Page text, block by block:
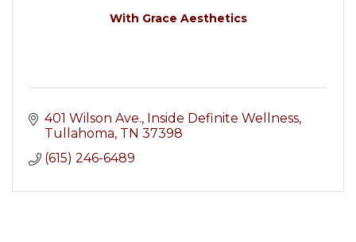
With Grace Aesthetics
401 Wilson Ave. Inside Definite Wellness
Tullahoma TN 37398
(615) 246-6489